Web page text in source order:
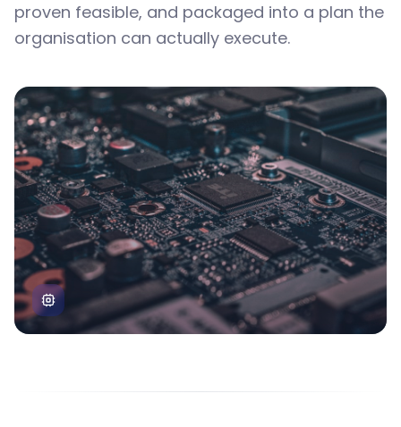
proven feasible, and packaged into a plan the
organisation can actually execute.